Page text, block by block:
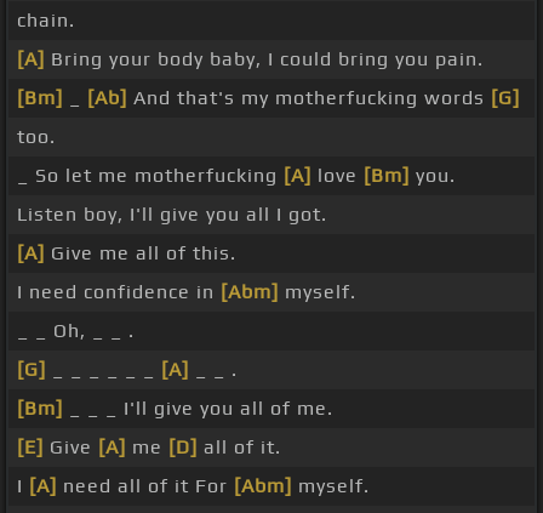
chain.
[A] Bring your body baby, I could bring you pain.
[Bm]
[Ab] And that's my motherfucking words [G]
too.
_ So let me motherfucking [A] love [Bm] you.
Listen boy, I'll give you all I got.
[A] Give me all of this.
I need confidence in [Abm] myself.
_ _ Oh, _ _ .
[G]
[A]
_ _ .
[Bm]
_ _ _ I'll give you all of me.
[E] Give [A] me [D] all of it.
I [A] need all of it For [Abm] myself.